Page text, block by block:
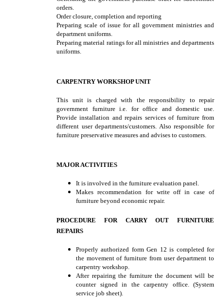
orders.
Order closure, completion and reporting
Preparing scale of issue for all government ministries and
department uniforms.
Preparing material ratings for all ministries and departments
uniforms.
CARPENTRY WORKSHOP UNIT
This unit is charged with the responsibility to repair
government furniture i.e. for office and domestic use.
Provide installation and repairs services of furniture from
different user departments/customers. Also responsible for
furniture preservative measures and advises to customers.
MAJOR ACTIVITIES
It is involved in the furniture evaluation panel.
Makes recommendation for write off in case of
furniture beyond economic repair.
PROCEDURE FOR CARRY OUT FURNITURE
REPAIRS
Properly authorized form Gen 12 is completed for
the movement of furniture from user department to
carpentry workshop.
After repairing the furniture the document will be
counter signed in the carpentry office. (System
service job sheet).